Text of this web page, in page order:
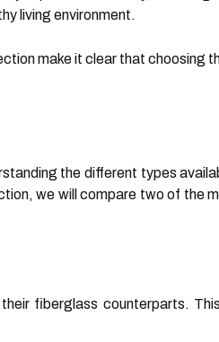
living environment.
make it clear that choosing
the different types
we will compare two of the
fiberglass counterparts.